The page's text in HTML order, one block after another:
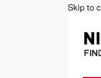
Skip to